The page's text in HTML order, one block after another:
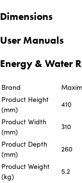
Dimensions
User Manuals
Energy & Water
Brand
Maxim
Product Height
(mm)
410
Product Width
(mm)
310
Product Depth
(mm)
260
Product Weight
(kg)
5.2